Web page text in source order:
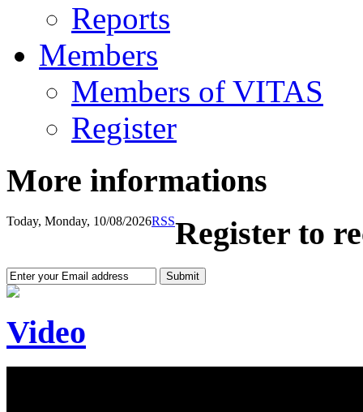
Reports
Members
Members of VITAS
Register
More informations
Today, Monday, 10/08/2026RSSRegister to
Video